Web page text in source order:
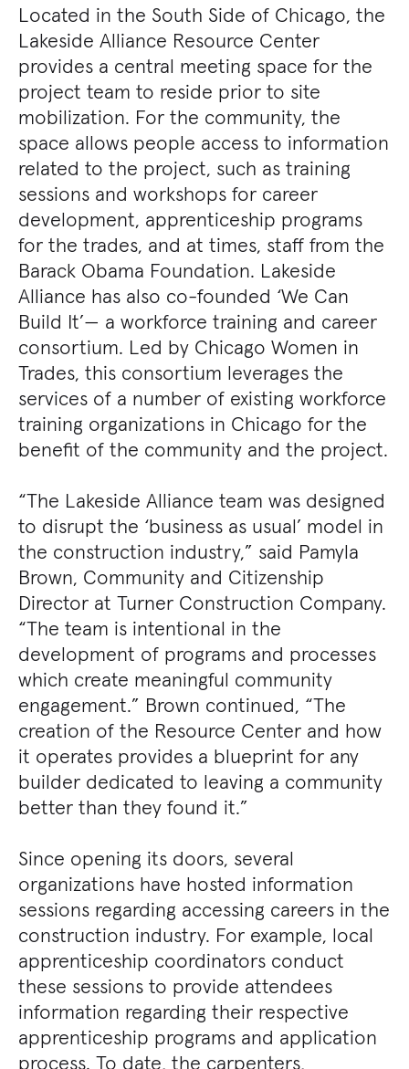
Located in the South Side of Chicago, the
Lakeside Alliance Resource Center
provides a central meeting space for the
project team to reside prior to site
mobilization. For the community, the
space allows people access to information
related to the project, such as training
sessions and workshops for career
development, apprenticeship programs
for the trades, and at times, staff from the
Barack Obama Foundation. Lakeside
Alliance has also co-founded ‘We Can
Build It’— a workforce training and career
consortium. Led by Chicago Women in
Trades, this consortium leverages the
services of a number of existing workforce
training organizations in Chicago for the
benefit of the community and the project.
“The Lakeside Alliance team was designed
to disrupt the ‘business as usual’ model in
the construction industry,” said Pamyla
Brown, Community and Citizenship
Director at Turner Construction Company.
“The team is intentional in the
development of programs and processes
which create meaningful community
engagement.” Brown continued, “The
creation of the Resource Center and how
it operates provides a blueprint for any
builder dedicated to leaving a community
better than they found it.”
Since opening its doors, several
organizations have hosted information
sessions regarding accessing careers in the
construction industry. For example, local
apprenticeship coordinators conduct
these sessions to provide attendees
information regarding their respective
apprenticeship programs and application
process. To date, the carpenters,